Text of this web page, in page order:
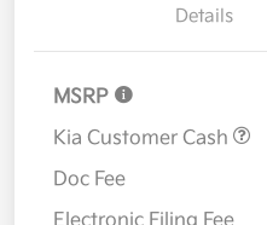
Details
MSRP
Kia Customer Cash
Doc Fee